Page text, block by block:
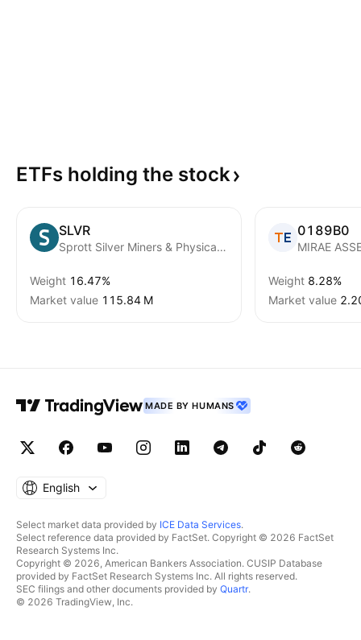
ETFs holding the stock
SLVR
Sprott Silver Miners & Physical Silver ETF
Weight 16.47%
Market value ‪115.84 M‬
0189B0
Weight 8.28%
Market value
MADE BY HUMANS
English
Select market data provided by ICE Data Services.
Select reference data provided by FactSet. Copyright © 2026 FactSet
Research Systems Inc.
Copyright © 2026, American Bankers Association. CUSIP Database
provided by FactSet Research Systems Inc. All rights reserved.
SEC filings and other documents provided by Quartr.
© 2026 TradingView, Inc.